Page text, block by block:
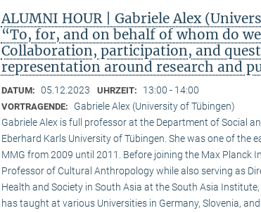
ALUMNI HOUR | Gabriele Alex
“To, for, and on behalf of whom do we
Collaboration, participation, and
representation around research and
DATUM: 05.12.2023 UHRZEIT: 13:00 - 14:00
VORTRAGENDE:
Gabriele Alex (University of Tübingen)
Gabriele Alex is full professor at the Department of Social
Eberhard Karls University of Tübingen. She was one of the
MMG from 2009 until 2011. Before joining the Max Planck
Professor of Cultural Anthropology while also serving as
Health and Society in South Asia at the South Asia
has taught at various Universities in Germany, Slovenia,